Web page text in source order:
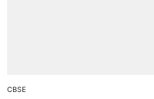
CBSE